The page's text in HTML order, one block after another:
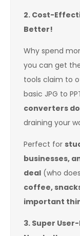
2. Cost-
Better!
Why spend
you can get
tools claim to
basic JPG to
converters
draining your
Perfect for
businesses,
deal (who
coffee,
important
3. Super